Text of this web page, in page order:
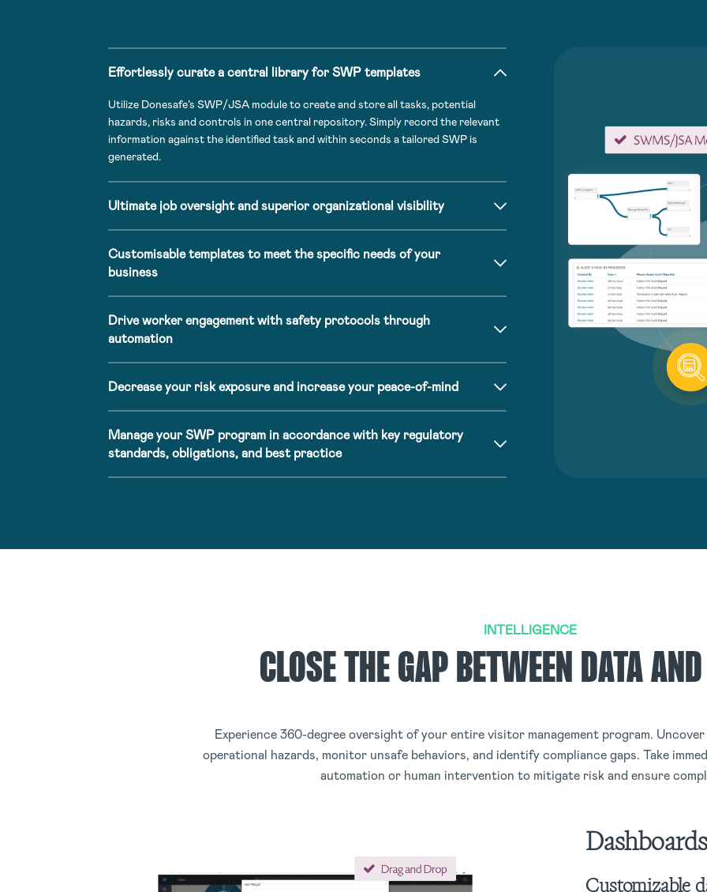
Effortlessly curate a central library for SWP templates
Utilize Donesafe’s SWP/JSA module to create and store all tasks, potential
hazards, risks and controls in one central repository. Simply record the relevant
information against the identified task and within seconds a tailored SWP is
generated.
Ultimate job oversight and superior organizational visibility
Customisable templates to meet the specific needs of your
business
Drive worker engagement with safety protocols through
automation
Decrease your risk exposure and increase your peace-of-mind
Manage your SWP program in accordance with key regulatory
standards, obligations, and best practice
INTELLIGENCE
CLOSE THE GAP BETWEEN DATA
Experience 360-degree oversight of your entire visitor management program.
operational hazards, monitor unsafe behaviors, and identify compliance gaps. Take
automation or human intervention to mitigate risk and ensure
Dashboards
Customizable